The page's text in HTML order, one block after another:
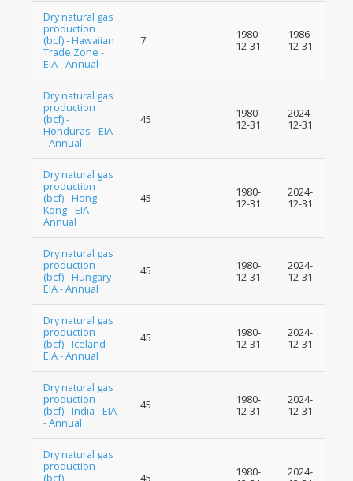
Dry natural gas
production
(bcf) - Hawaiian
Trade Zone -
EIA - Annual
7
1980-
12-31
1986-
12-31
Dry natural gas
production
(bcf) -
Honduras - EIA
- Annual
45
1980-
12-31
2024-
12-31
Dry natural gas
production
(bcf) - Hong
Kong - EIA -
Annual
45
1980-
12-31
2024-
12-31
Dry natural gas
production
(bcf) - Hungary -
EIA - Annual
45
1980-
12-31
2024-
12-31
Dry natural gas
production
(bcf) - Iceland -
EIA - Annual
45
1980-
12-31
2024-
12-31
Dry natural gas
production
(bcf) - India - EIA
- Annual
45
1980-
12-31
2024-
12-31
Dry natural gas
production
(bcf) -
45
1980-
2024-